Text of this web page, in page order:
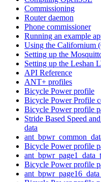
Commissioning
Router daemon
Phone commissioner
Running an example
Using the Californium
Setting up the
Setting up the Leshan
API Reference
ANT+ profiles
Bicycle Power profile
Bicycle Power Profile
Bicycle Power profile
Stride Based Speed
data
Bicycle Power profile
ant_bpwr_page1_data_t
Bicycle Power profile